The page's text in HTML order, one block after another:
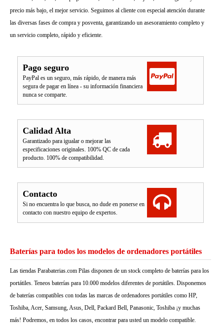
precio más bajo, el mejor servicio. Seguimos al cliente con especial atención durante
las diversas fases de compra y posventa, garantizando un asesoramiento completo y
un servicio completo, rápido y eficiente.
Pago seguro
PayPal es un seguro, más rápido, de manera más
segura de pagar en línea - su información financiera
nunca se comparte.
Calidad Alta
Garantizado para igualar o mejorar las
especificaciones originales. 100% QC de cada
producto. 100% de compatibilidad.
Contacto
Si no encuentra lo que busca, no dude en ponerse en
contacto con nuestro equipo de expertos.
Baterías para todos los modelos de ordenadores portátiles
Las tiendas Parabaterias.com Pilas disponen de un stock completo de baterías para los
portátiles. Teneos baterías para 10.000 modelos diferentes de portátiles. Disponemos
de baterías compatibles con todas las marcas de ordenadores portátiles como HP,
Toshiba, Acer, Samsung, Asus, Dell, Packard Bell, Panasonic, Toshiba ¡y muchas
más! Podremos, en todos los casos, encontrar para usted un modelo compatible.